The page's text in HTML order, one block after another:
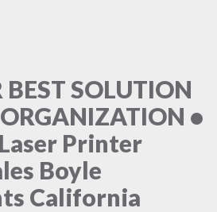
BEST SOLUTION
•
Printer
Boyle
California